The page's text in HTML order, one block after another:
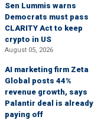
Sen Lummis warns
Democrats must pass
CLARITY Act to keep
crypto in US
August 05, 2026
AI marketing firm Zeta
Global posts 44%
revenue growth, says
Palantir deal is already
paying off